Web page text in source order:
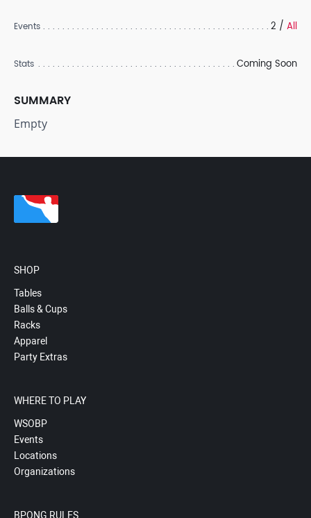
Events 2 / All
Stats Coming Soon
SUMMARY
Empty
SHOP
Tables
Balls & Cups
Racks
Apparel
Party Extras
WHERE TO PLAY
WSOBP
Events
Locations
Organizations
BPONG RULES